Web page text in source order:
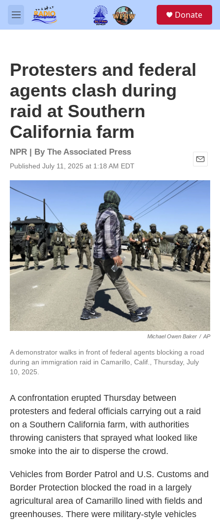
Skip to main content
M
e
Donate
Protesters and federal
agents clash during
raid at Southern
California farm
NPR | By The Associated Press
Published July 11, 2025 at 1:18 AM EDT
E
m
a
Michael Owen Baker / AP
A demonstrator walks in front of federal agents blocking a road
during an immigration raid in Camarillo, Calif., Thursday, July
10, 2025.
A confrontation erupted Thursday between
protesters and federal officials carrying out a raid
on a Southern California farm, with authorities
throwing canisters that sprayed what looked like
smoke into the air to disperse the crowd.
Vehicles from Border Patrol and U.S. Customs and
Border Protection blocked the road in a largely
agricultural area of Camarillo lined with fields and
greenhouses. There were military-style vehicles